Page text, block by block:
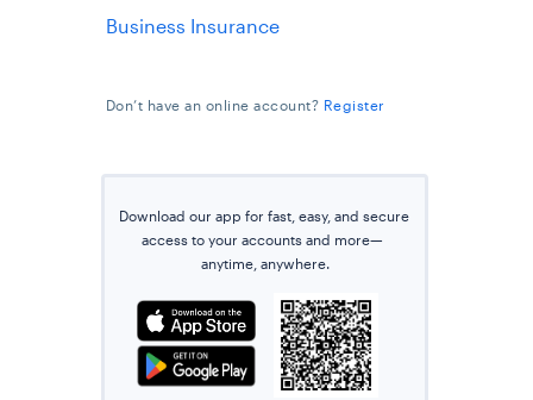
Business Insurance
Don’t have an online account? Register
Download our app for fast, easy, and secure
access to your accounts and more—
anytime , anywhere.